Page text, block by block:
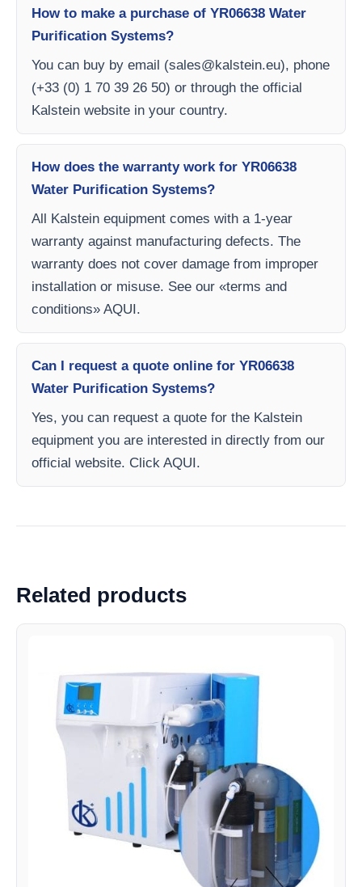
How to make a purchase of YR06638 Water
Purification Systems?
You can buy by email (sales@kalstein.eu), phone
(+33 (0) 1 70 39 26 50) or through the official
Kalstein website in your country.
How does the warranty work for YR06638
Water Purification Systems?
All Kalstein equipment comes with a 1-year
warranty against manufacturing defects. The
warranty does not cover damage from improper
installation or misuse. See our «terms and
conditions» AQUI.
Can I request a quote online for YR06638
Water Purification Systems?
Yes, you can request a quote for the Kalstein
equipment you are interested in directly from our
official website. Click AQUI.
Related products